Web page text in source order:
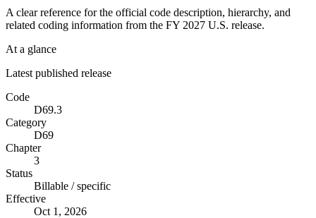
A clear reference for the official code description, hierarchy, and
related coding information from the FY 2027 U.S. release.
At a glance
Latest published release
Code
D69.3
Category
D69
Chapter
3
Status
Billable / specific
Effective
Oct 1, 2026